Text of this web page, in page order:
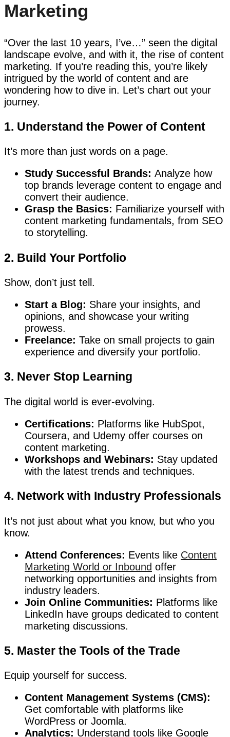
Marketing
“Over the last 10 years, I’ve…” seen the digital
landscape evolve, and with it, the rise of content
marketing. If you’re reading this, you’re likely
intrigued by the world of content and are
wondering how to dive in. Let’s chart out your
journey.
1. Understand the Power of Content
It’s more than just words on a page.
Study Successful Brands: Analyze how
top brands leverage content to engage and
convert their audience.
Grasp the Basics: Familiarize yourself with
content marketing fundamentals, from SEO
to storytelling.
2. Build Your Portfolio
Show, don’t just tell.
Start a Blog: Share your insights, and
opinions, and showcase your writing
prowess.
Freelance: Take on small projects to gain
experience and diversify your portfolio.
3. Never Stop Learning
The digital world is ever-evolving.
Certifications: Platforms like HubSpot,
Coursera, and Udemy offer courses on
content marketing.
Workshops and Webinars: Stay updated
with the latest trends and techniques.
4. Network with Industry Professionals
It’s not just about what you know, but who you
know.
Attend Conferences: Events like Content
Marketing World or Inbound offer
networking opportunities and insights from
industry leaders.
Join Online Communities: Platforms like
LinkedIn have groups dedicated to content
marketing discussions.
5. Master the Tools of the Trade
Equip yourself for success.
Content Management Systems (CMS):
Get comfortable with platforms like
WordPress or Joomla.
Analytics: Understand tools like Google